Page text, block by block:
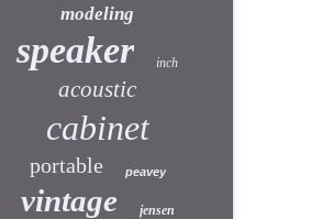
modeling
speaker inch
acoustic
cabinet
portable peavey
vintage jensen